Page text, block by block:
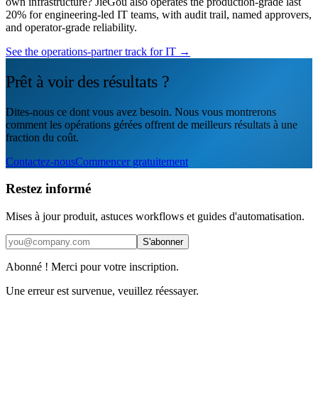
20% for engineering-led IT teams, with audit trail, named approvers,
and operator-grade reliability.
See the operations-partner track for IT →
Prêt à voir des résultats ?
Dites-nous ce dont vous avez besoin. Nous vous montrerons
comment les opérations gérées offrent de meilleurs résultats à une
fraction du coût.
Contactez-nousCommencer gratuitement
Restez informé
Mises à jour produit, astuces workflows et guides d'automatisation.
S'abonner
Abonné ! Merci pour votre inscription.
Une erreur est survenue, veuillez réessayer.